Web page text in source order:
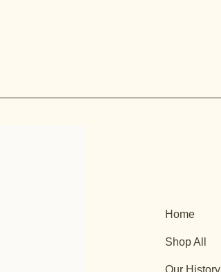
Home
Shop All
Our History